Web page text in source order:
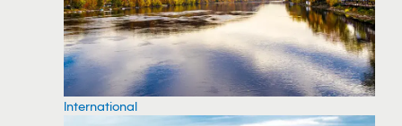
International